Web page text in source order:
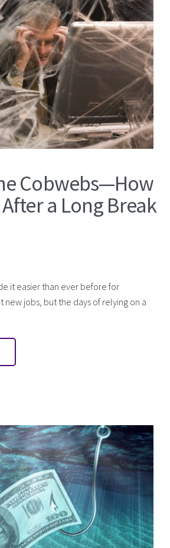
Cobwebs—How
a Long Break
it easier than ever before for
new jobs, but the days of relying on a